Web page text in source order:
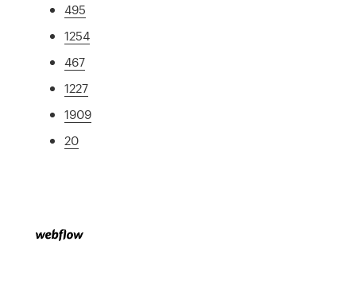
495
1254
467
1227
1909
20